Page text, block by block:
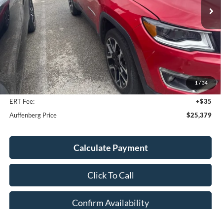
1 /34
Less
Kelley Blue Book Retail
$25,340
Discount
$374
Doc Fee
+$378
ERT Fee:
+$35
Auffenberg Price
$25,379
Calculate Payment
Click To Call
Confirm Availability